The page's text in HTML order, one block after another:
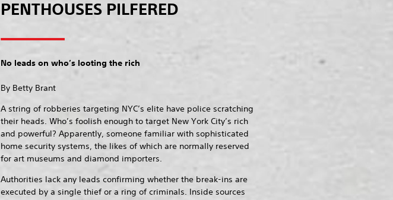
PENTHOUSES PILFERED
No leads on who’s looting the rich
By Betty Brant
A string of robberies targeting NYC’s elite have police scratching
their heads. Who’s foolish enough to target New York City’s rich
and powerful? Apparently, someone familiar with sophisticated
home security systems, the likes of which are normally reserved
for art museums and diamond importers.
Authorities lack any leads confirming whether the break-ins are
executed by a single thief or a ring of criminals. Inside sources